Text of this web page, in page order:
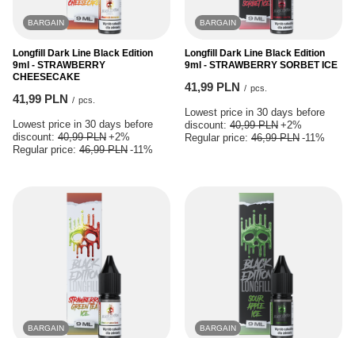
BARGAIN
Longfill Dark Line Black Edition
9ml - STRAWBERRY
CHEESECAKE
41,99 PLN / pcs.
Lowest price in 30 days before
discount: 40,99 PLN +2%
Regular price: 46,99 PLN -11%
BARGAIN
Longfill Dark Line Black Edition
9ml - STRAWBERRY SORBET ICE
41,99 PLN / pcs.
Lowest price in 30 days before
discount: 40,99 PLN +2%
Regular price: 46,99 PLN -11%
BARGAIN BARGAIN